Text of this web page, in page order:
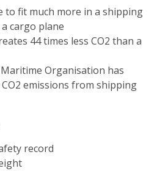
to fit much more in a shipping
cargo plane
44 times less CO2 than a
Organisation has
emissions from shipping
record